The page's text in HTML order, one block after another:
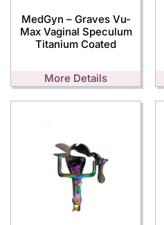
MedGyn – Graves Vu-
Max Vaginal Speculum
Titanium Coated
More Details